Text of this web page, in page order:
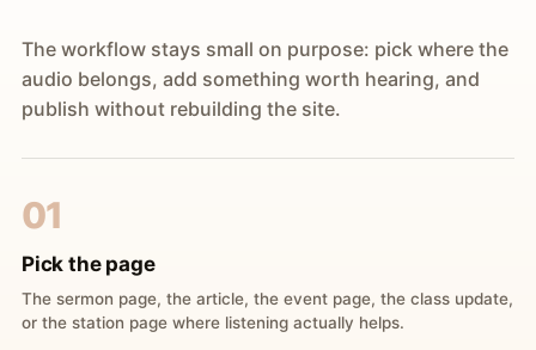
The workflow stays small on purpose: pick where the
audio belongs, add something worth hearing, and
publish without rebuilding the site.
01
Pick the page
The sermon page, the article, the event page, the class update,
or the station page where listening actually helps.